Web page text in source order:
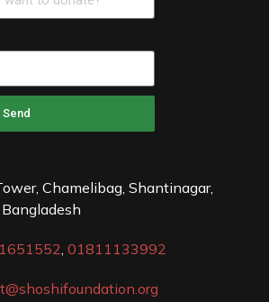
Send
Chamelibag, Shantinagar,
01811133992